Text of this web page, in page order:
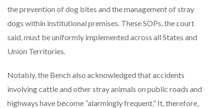
the prevention of dog bites and the management of stray
dogs within institutional premises. These SOPs, the court
said, must be uniformly implemented across all States and
Union Territories.
Notably, the Bench also acknowledged that accidents
involving cattle and other stray animals on public roads and
highways have become “alarmingly frequent.” It, therefore,